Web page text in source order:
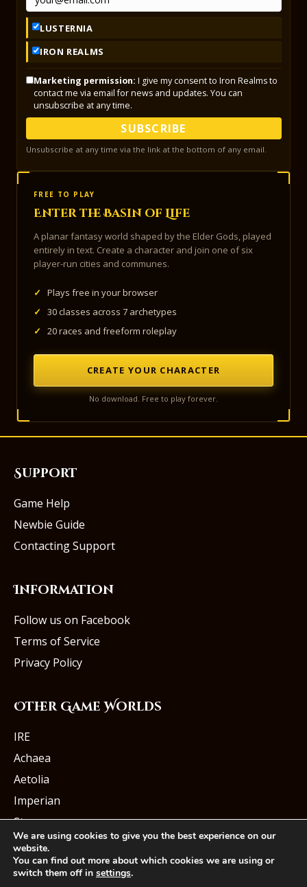
LUSTERNIA
IRON REALMS
Marketing permission: I give my consent to Iron Realms to
contact me via email for news and updates. You can
unsubscribe at any time.
SUBSCRIBE
Unsubscribe at any time via the link at the bottom of any email.
FREE TO PLAY
Enter the Basin of Life
A planar fantasy world shaped by the Elder Gods, played
entirely in text. Create a character and join one of six
player-run cities and communes.
✓
Plays free in your browser
✓
30 classes across 7 archetypes
✓
20 races and freeform roleplay
CREATE YOUR CHARACTER
No download. Free to play forever.
Support
Game Help
Newbie Guide
Contacting Support
Information
Follow us on Facebook
Terms of Service
Privacy Policy
Other Game Worlds
IRE
Achaea
Aetolia
Imperian
Starmourn
© Iron Realms Entertainment, LLC
We are using cookies to give you the best experience on our
website.
You can find out more about which cookies we are using or
switch them off in settings.